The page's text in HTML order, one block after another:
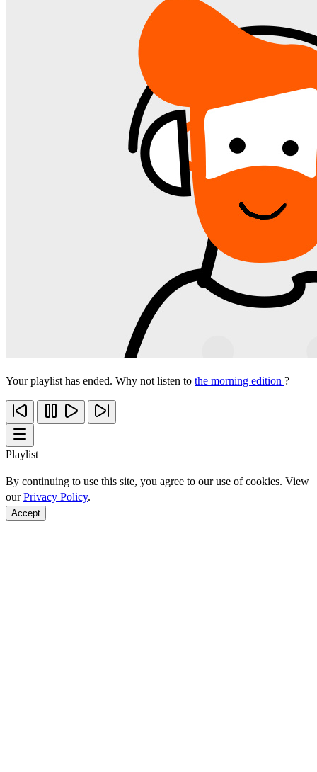
Your playlist has ended. Why not listen to the morning edition ?
Playlist
By continuing to use this site, you agree to our use of cookies. View
ourPrivacy Policy.
Accept